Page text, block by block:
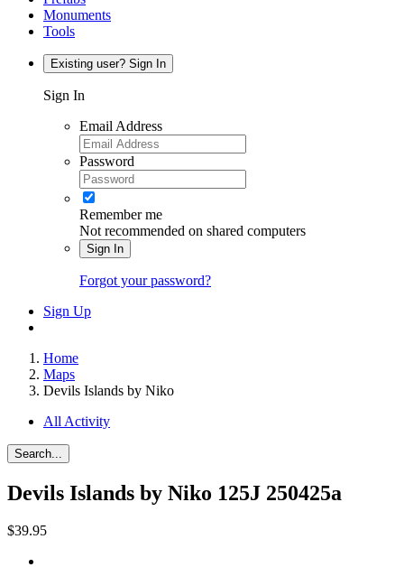
Monuments
Tools
Existing user? Sign In
Sign In
Email Address
Password
Remember me
Not recommended on shared computers
Sign In
Forgot your password?
Sign Up
Home
Maps
Devils Islands by Niko
All Activity
Search...
Devils Islands by Niko 125J 250425a
$39.95